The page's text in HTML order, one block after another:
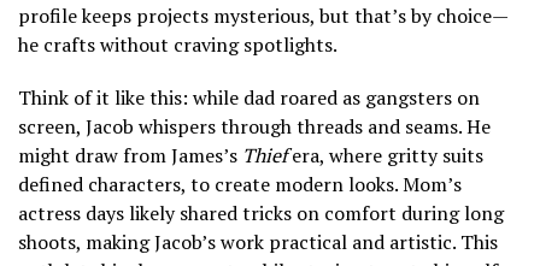
profile keeps projects mysterious, but that’s by choice—
he crafts without craving spotlights.
Think of it like this: while dad roared as gangsters on
screen, Jacob whispers through threads and seams. He
might draw from James’s Thiefera, where gritty suits
defined characters, to create modern looks. Mom’s
actress days likely shared tricks on comfort during long
shoots, making Jacob’s work practical and artistic. This